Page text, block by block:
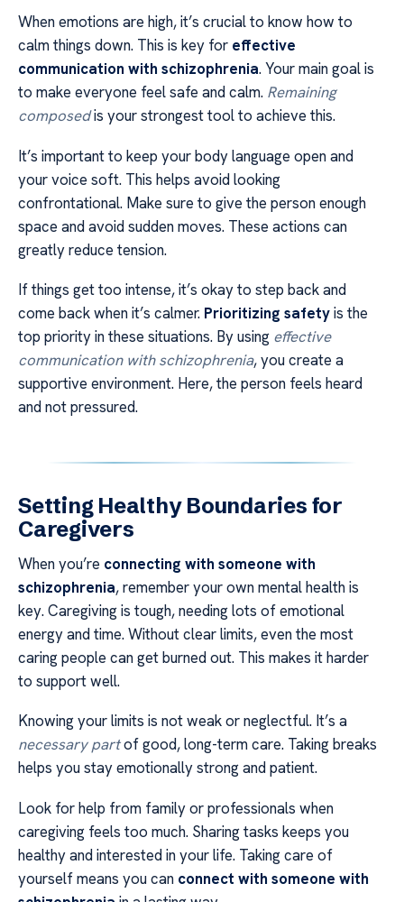
When emotions are high, it’s crucial to know how to
calm things down. This is key for effective
communication with schizophrenia. Your main goal is
to make everyone feel safe and calm. Remaining
composedis your strongest tool to achieve this.
It’s important to keep your body language open and
your voice soft. This helps avoid looking
confrontational. Make sure to give the person enough
space and avoid sudden moves. These actions can
greatly reduce tension.
If things get too intense, it’s okay to step back and
come back when it’s calmer. Prioritizing safetyis the
top priority in these situations. By using effective
communication with schizophrenia, you create a
supportive environment. Here, the person feels heard
and not pressured.
Setting Healthy Boundaries for
Caregivers
When you’re connecting with someone with
schizophrenia, remember your own mental health is
key. Caregiving is tough, needing lots of emotional
energy and time. Without clear limits, even the most
caring people can get burned out. This makes it harder
to support well.
Knowing your limits is not weak or neglectful. It’s a
necessary partof good, long-term care. Taking breaks
helps you stay emotionally strong and patient.
Look for help from family or professionals when
caregiving feels too much. Sharing tasks keeps you
healthy and interested in your life. Taking care of
yourself means you can connect with someone with